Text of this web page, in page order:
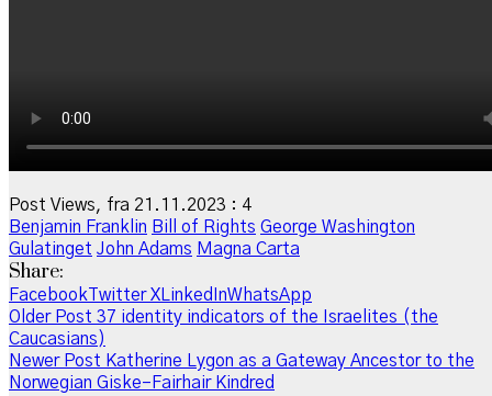
Post Views, fra 21.11.2023 : 4
Benjamin Franklin Bill of Rights George Washington
Gulatinget John Adams Magna Carta
Share:
Facebook Twitter X LinkedInWhatsApp
Older Post 37 identity indicators of the Israelites (the
Caucasians)
Newer Post Katherine Lygon as a Gateway Ancestor to the
Norwegian Giske–Fairhair Kindred